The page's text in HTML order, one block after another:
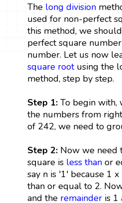
The long division
used for non-perfect
this method, we
perfect square
number. Let us now
square rootusing the
method, step by step.
Step 1:To begin with,
the numbers from
of 242, we need to
Step 2:Now we need
square is less thanor
say n is '1' because 1
than or equal to 2.
and the remainderis 1